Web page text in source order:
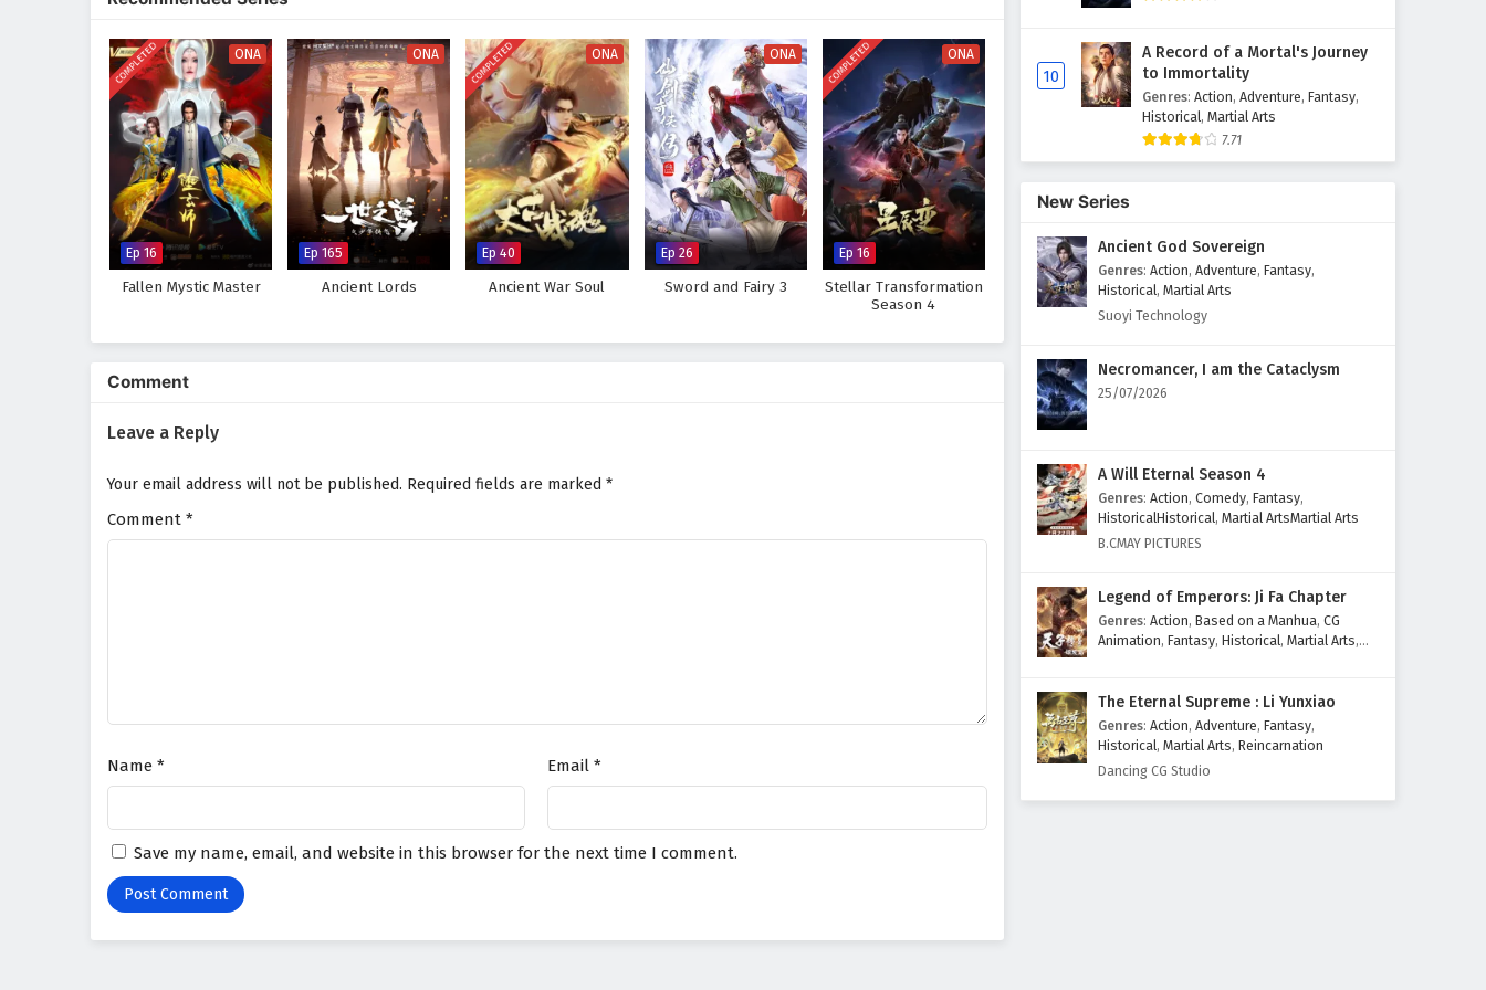
COMPLETED ONA
Ep 16
Fallen Mystic Master
ONA
Ep 165
Ancient Lords
COMPLETED ONA
Ep 40
Ancient War Soul
ONA
Ep 26
Sword and Fairy 3
COMPLETED ONA
Ep 16
Stellar Transformation
Season 4
Comment
Leave a Reply
Your email address will not be published. Required fields are marked *
Comment *
Name * Email *
Save my name, email, and website in this browser for the next time I comment.
10
A Record of a Mortal's Journey
to Immortality
Genres: Action, Adventure, Fantasy,
Historical, Martial Arts
7.71
New Series
Ancient God Sovereign
Genres: Action, Adventure, Fantasy,
Historical, Martial Arts
Suoyi Technology
Necromancer, I am the Cataclysm
25/07/2026
A Will Eternal Season 4
Genres: Action, Comedy, Fantasy,
HistoricalHistorical, Martial ArtsMartial Arts
B.CMAY PICTURES
Legend of Emperors: Ji Fa Chapter
Genres: Action, Based on a Manhua, CG
Animation, Fantasy, Historical, Martial Arts,
The Eternal Supreme : Li Yunxiao
Genres: Action, Adventure, Fantasy,
Historical, Martial Arts, Reincarnation
Dancing CG Studio